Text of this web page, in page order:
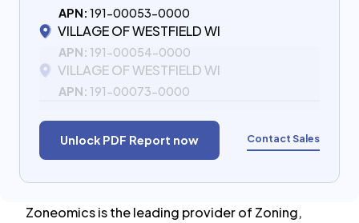
APN: 191-00053-0000
VILLAGE OF WESTFIELD WI
APN: 191-00054-0000
VILLAGE OF WESTFIELD WI
APN: 191-00073-0000
Unlock PDF Report now Contact Sales
Zoneomics is the leading provider of Zoning,